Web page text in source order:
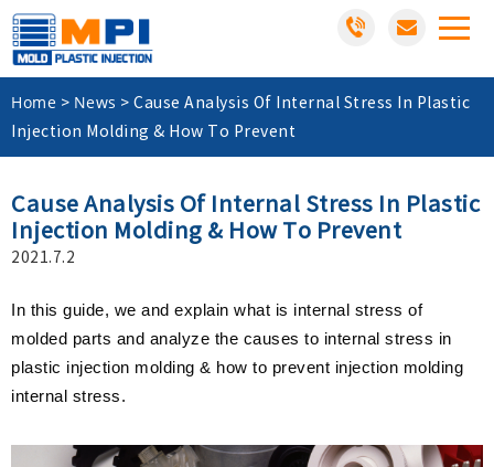
Home > News > Cause Analysis Of Internal Stress In Plastic
Injection Molding & How To Prevent
Cause Analysis Of Internal Stress In Plastic
Injection Molding & How To Prevent
2021.7.2
In this guide, we and explain what is internal stress of
molded parts and analyze the causes to internal stress in
plastic injection molding & how to prevent injection molding
internal stress.